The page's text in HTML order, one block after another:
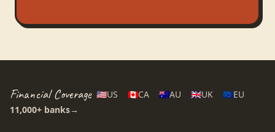
Financial Coverage 🇺🇸US 🇨🇦CA 🇦🇺AU 🇬🇧UK 🇪🇺EU
11,000+ banks→